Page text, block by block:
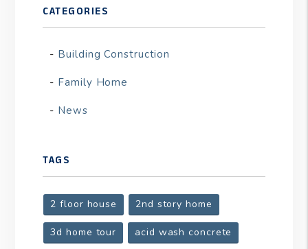
CATEGORIES
Building Construction
Family Home
News
TAGS
2 floor house 2nd story home
3d home tour acid wash concrete